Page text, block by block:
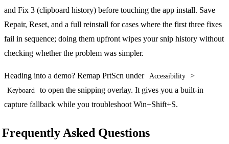
and Fix 3 (clipboard history) before touching the app install. Save
Repair, Reset, and a full reinstall for cases where the first three fixes
fail in sequence; doing them upfront wipes your snip history without
checking whether the problem was simpler.
Heading into a demo? Remap PrtScn under Accessibility >
Keyboard
to open the snipping overlay. It gives you a built-in
capture fallback while you troubleshoot Win+Shift+S.
Frequently Asked Questions